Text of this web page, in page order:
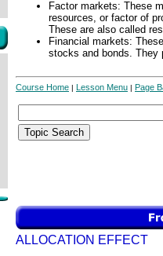
Factor markets: These
resources, or factor of
These are also called
Financial markets:
stocks and bonds. They
Course Home | Lesson Menu | Page
ALLOCATION EFFECT